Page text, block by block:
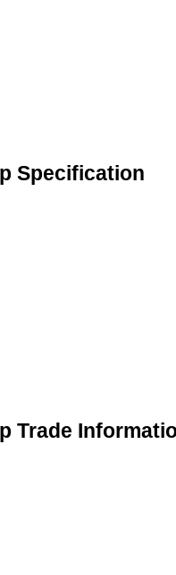
Specification
Trade